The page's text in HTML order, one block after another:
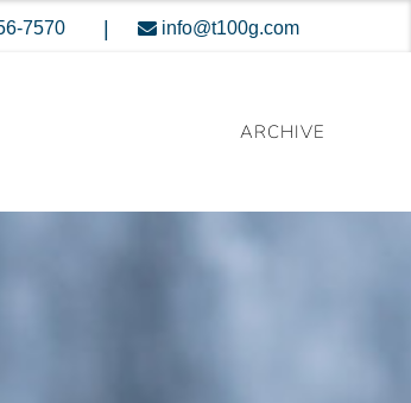
7570 info@t100g.com
ARCHIVE